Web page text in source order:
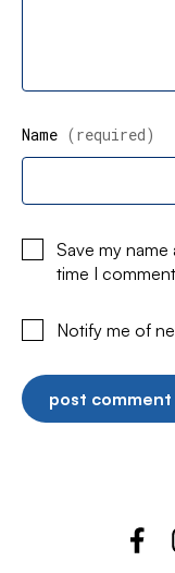
Name (required)
Save my
time I
Notify me of